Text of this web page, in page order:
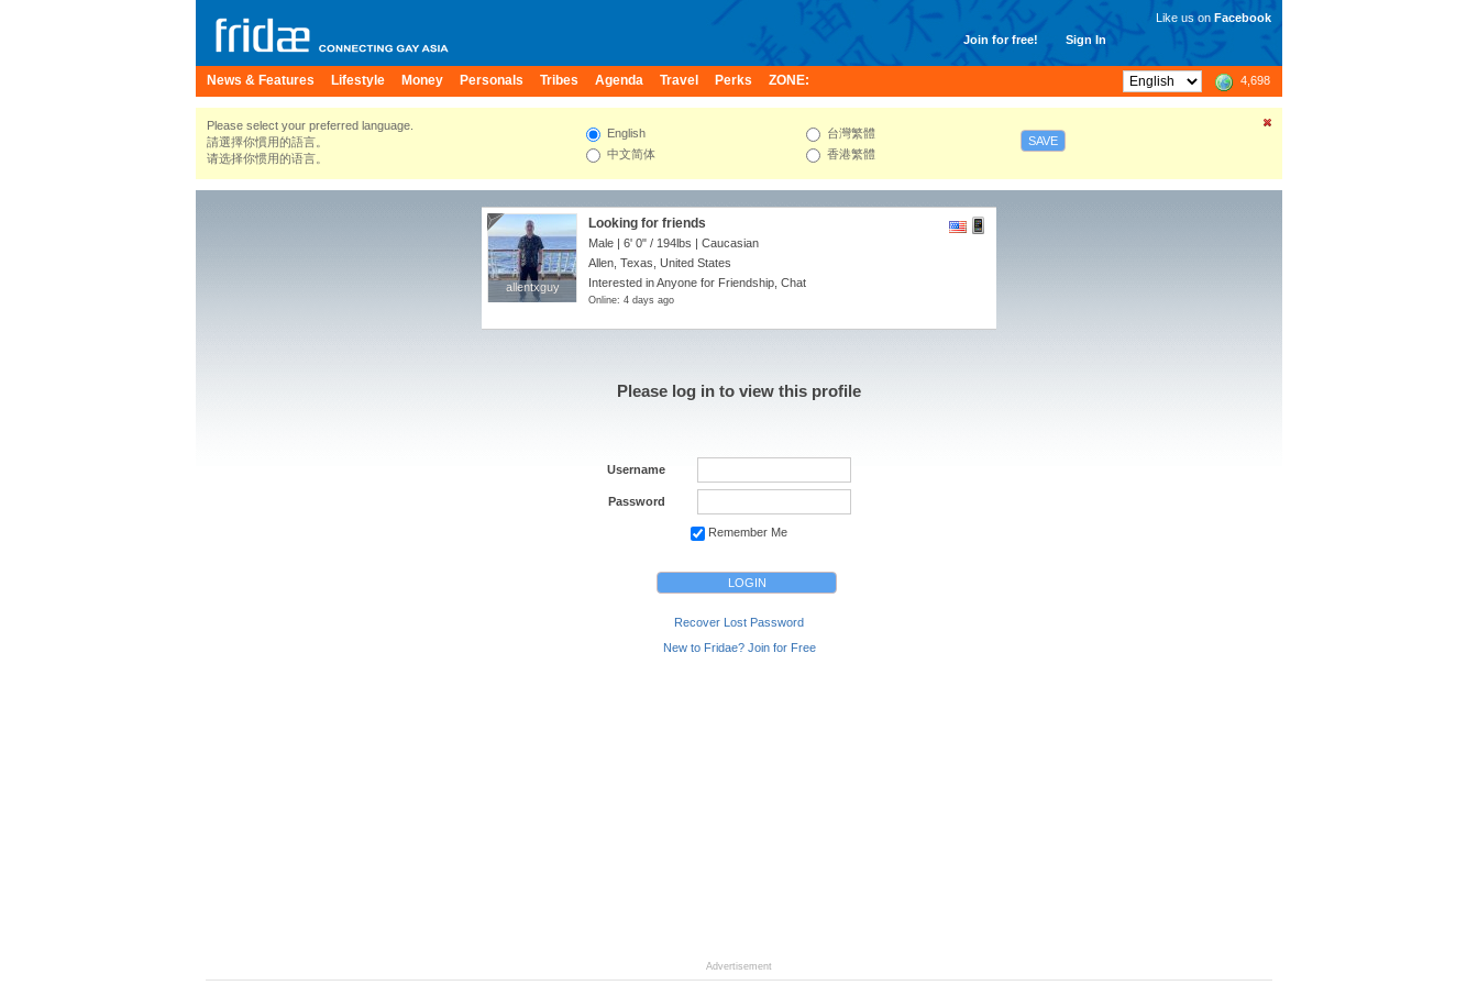
Join for free! Sign In
Like us on Facebook
News & Features Lifestyle Money Personals Tribes Agenda Travel Perks ZONE: 4,698
Please select your preferred language.
請選擇你慣用的語言。
请选择你惯用的语言。
English
中文简体
台灣繁體
香港繁體
SAVE
allentxguy
allentxguy
Looking for friends
Male | 6' 0" / 194lbs | Caucasian
Allen, Texas, United States
Interested in Anyone for Friendship, Chat
Online: 4 days ago
Please log in to view this profile
Username
Password
Remember Me
Recover Lost Password
New to Fridae? Join for Free
Advertisement